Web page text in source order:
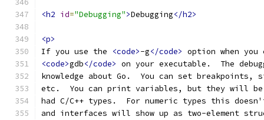
<h2 id="Debugging">Debugging</h2>
<p>
If you use the
<code>-g</code> option when
<code>gdb</code> on your executable.  The
knowledge about Go.  You can set breakpoints,
etc.  You can print variables, but they will be
had C/C++ types.  For numeric types this
and interfaces will show up as two-element